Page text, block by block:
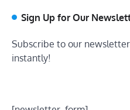
Sign Up for Our
Subscribe to our
instantly!